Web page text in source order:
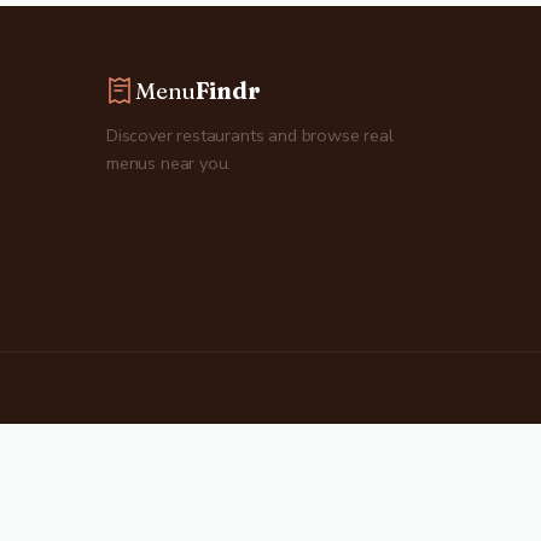
MenuFindr
Discover restaurants and browse real
menus near you.